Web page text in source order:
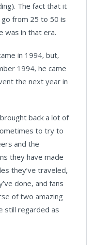
The fact that it
from 25 to 50 is
was in that era.
in 1994, but,
1994, he came
the next year in
back a lot of
to try to
and the
they have made
they’ve traveled,
done, and fans
of two amazing
still regarded as